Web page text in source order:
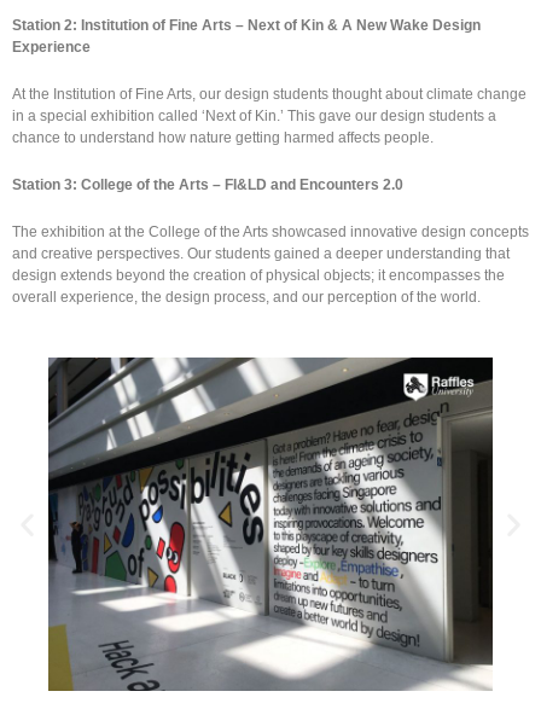
Station 2: Institution of Fine Arts – Next of Kin & A New Wake Design
Experience
At the Institution of Fine Arts, our design students thought about climate change
in a special exhibition called ‘Next of Kin.’ This gave our design students a
chance to understand how nature getting harmed affects people.
Station 3: College of the Arts – FI&LD and Encounters 2.0
The exhibition at the College of the Arts showcased innovative design concepts
and creative perspectives. Our students gained a deeper understanding that
design extends beyond the creation of physical objects; it encompasses the
overall experience, the design process, and our perception of the world.